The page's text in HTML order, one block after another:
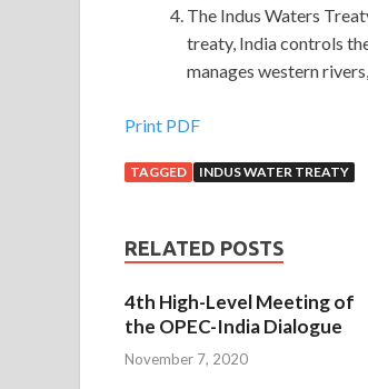
The Indus Waters
treaty, India controls
manages western
Print PDF
TAGGED INDUS WATER TREATY
RELATED POSTS
4th High-Level Meeting of
the OPEC-India Dialogue
November 7, 2020